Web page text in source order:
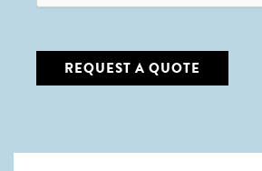
REQUEST A QUOTE